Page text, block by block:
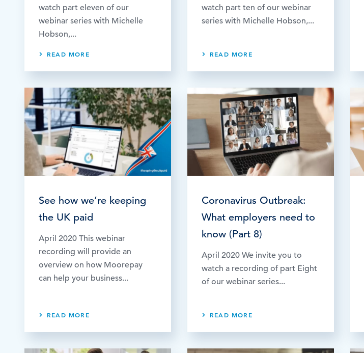
watch part eleven of our
webinar series with Michelle
Hobson,...
READ MORE
watch part ten of our webinar
series with Michelle Hobson,...
READ MORE
See how we’re keeping
the UK paid
April 2020 This webinar
recording will provide an
overview on how Moorepay
can help your business...
READ MORE
Coronavirus Outbreak:
What employers need to
know (Part 8)
April 2020 We invite you to
watch a recording of part Eight
of our webinar series...
READ MORE